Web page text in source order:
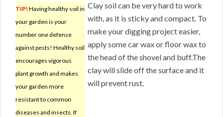
TIP! Having healthy soil in
your garden is your
number one defense
against pests! Healthy soil
encourages vigorous
plant growth and makes
your garden more
resistant to common
diseases and insects. If
Clay soil can be very hard to work
with, as it is sticky and compact. To
make your digging project easier,
apply some car wax or floor wax to
the head of the shovel and buff.The
clay will slide off the surface and it
will prevent rust.